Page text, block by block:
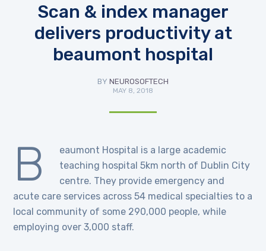
Scan & index manager
delivers productivity at
beaumont hospital
BY NEUROSOFTECH
MAY 8, 2018
B
eaumont Hospital is a large academic
teaching hospital 5km north of Dublin City
centre. They provide emergency and
acute care services across 54 medical specialties to a
local community of some 290,000 people, while
employing over 3,000 staff.